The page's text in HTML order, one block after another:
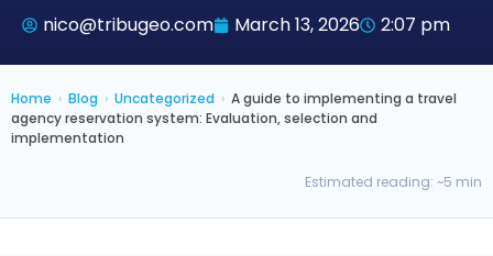
nico@tribugeo.com March 13, 2026 2:07 pm
Home › Blog › Uncategorized › A guide to implementing a travel
agency reservation system: Evaluation, selection and
implementation
Estimated reading: ~5 min